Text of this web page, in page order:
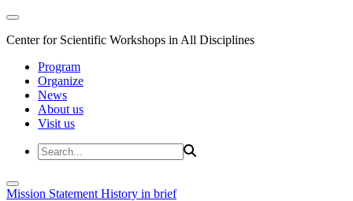
Center for Scientific Workshops in All Disciplines
Program
Organize
News
About us
Visit us
Mission Statement History in brief